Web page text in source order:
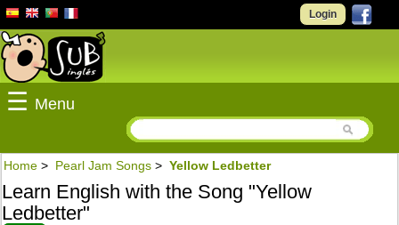
Login
☰ Menu
Home > Pearl Jam Songs > Yellow Ledbetter
Learn English with the Song "Yellow
Ledbetter"